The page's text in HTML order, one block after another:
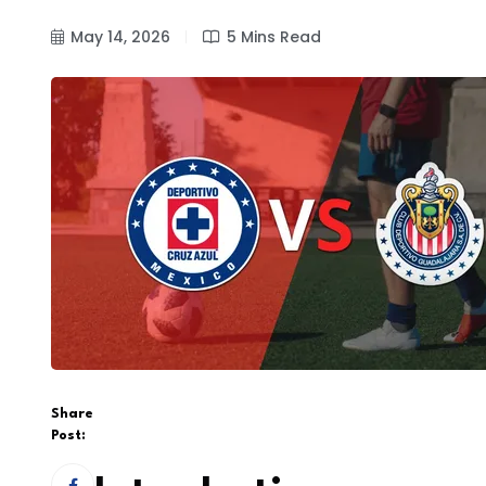
May 14, 2026 5 Mins Read
Share
Post: